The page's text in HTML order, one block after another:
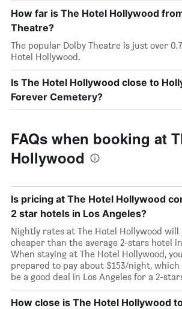
How far is The Hotel Hollywood
Theatre?
The popular Dolby Theatre is just over
Hotel Hollywood.
Is The Hotel Hollywood close to
Forever Cemetery?
FAQs when booking at
Hollywood
Is pricing at The Hotel Hollywood
2 star hotels in Los Angeles?
Nightly rates at The Hotel Hollywood will
cheaper than the average 2-stars hotel
When staying at The Hotel Hollywood,
prepared to pay about $153/night,
be a good deal in Los Angeles for a 2-
How close is The Hotel Hollywood